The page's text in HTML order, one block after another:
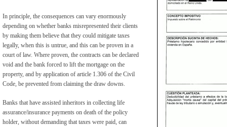
In principle, the consequences can vary enormously
depending on whether banks misrepresented their clients
by making them believe that they could mitigate taxes
legally, when this is untrue, and this can be proven in a
court of law. Where proven, the contracts can be declared
void and the bank forced to lift the mortgage on the
property, and by application of article 1.306 of the Civil
Code, be prevented from claiming the draw downs.
Banks that have assisted inheritors in collecting life
assurance/insurance payments on death of the policy
holder, without demanding that taxes were paid, can